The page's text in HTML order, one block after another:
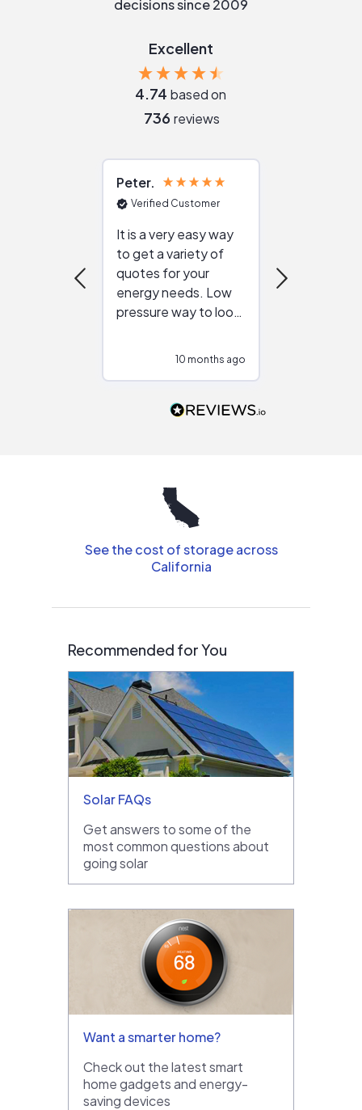
decisions since 2009
Excellent
4.74 based on
736 reviews
Peter
Verified Customer
It is a very easy way
to get a variety of
quotes for your
energy needs. Low
pressure way to look
people that are
10 months ago
See the cost of storage across
California
Recommended for You
Solar FAQs
Get answers to some of the
most common questions about
going solar
Want a smarter home?
Check out the latest smart
home gadgets and energy-
saving devices